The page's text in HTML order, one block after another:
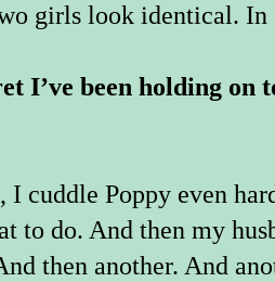
girls look identical.
I’ve been holding on
I cuddle Poppy even
to do. And then my
then another. And